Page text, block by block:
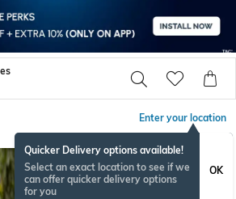
Enter your location
Quicker Delivery options available!
Select an exact location to see if we
can offer quicker delivery options
for you
OK
BESTSELLER